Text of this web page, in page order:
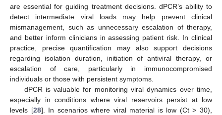
are essential for guiding treatment decisions. dPCR’s ability to
detect intermediate viral loads may help prevent clinical
mismanagement, such as unnecessary escalation of therapy,
and better inform clinicians in assessing patient risk. In clinical
practice, precise quantification may also support decisions
regarding isolation duration, initiation of antiviral therapy, or
escalation of care, particularly in immunocompromised
individuals or those with persistent symptoms.
dPCR is valuable for monitoring viral dynamics over time,
especially in conditions where viral reservoirs persist at low
levels [28]. In scenarios where viral material is low (Ct > 30),